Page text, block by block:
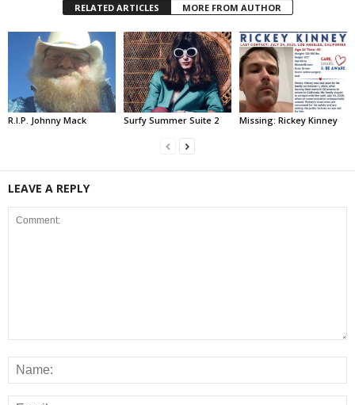
RELATED ARTICLES MORE FROM AUTHOR
R.I.P. Johnny Mack Surfy Summer Suite 2 Missing: Rickey Kinney
LEAVE A REPLY